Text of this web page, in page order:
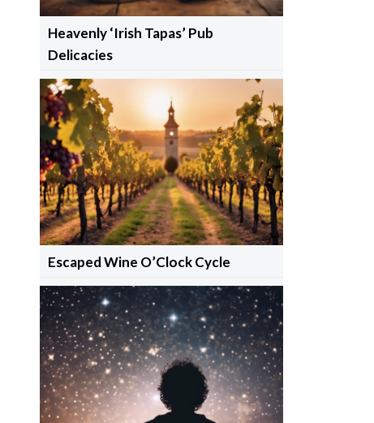
Heavenly ‘Irish Tapas’ Pub
Delicacies
Escaped Wine O’Clock Cycle